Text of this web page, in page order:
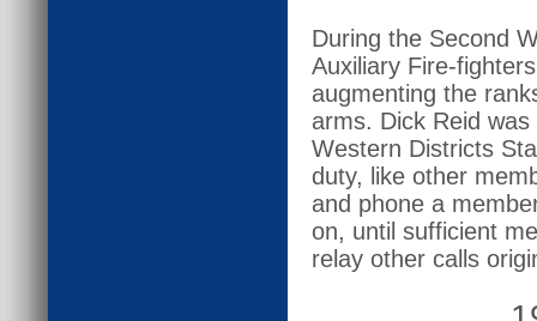
During the Second
Auxiliary Fire-
augmenting the
arms. Dick Reid
Western Districts
duty, like other
and phone a
on, until sufficient
relay other calls